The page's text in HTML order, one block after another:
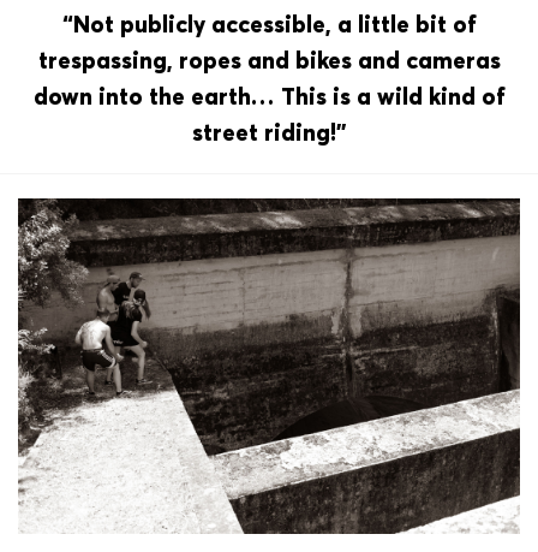
“Not publicly accessible, a little bit of
trespassing, ropes and bikes and cameras
down into the earth… This is a wild kind of
street riding!”